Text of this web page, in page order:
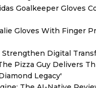
Goalkeeper Gloves
Gloves With Finger
Strengthen Digital
Pizza Guy Delivers
Legacy'